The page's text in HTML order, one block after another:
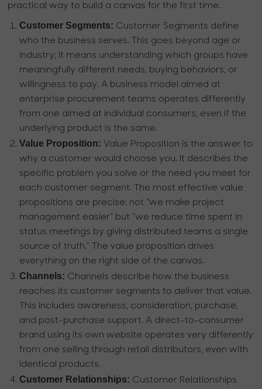
practical way to build a canvas for the first time.
Customer Segments: Customer Segments define
who the business serves. This goes beyond age or
industry; it means understanding which groups have
meaningfully different needs, buying behaviors, or
willingness to pay. A business model aimed at
enterprise procurement teams operates differently
from one aimed at individual consumers, even if the
underlying product is the same.
Value Proposition: Value Proposition is the answer to
why a customer would choose you. It describes the
specific problem you solve or the need you meet for
each customer segment. The most effective value
propositions are precise: not "we make project
management easier" but "we reduce time spent in
status meetings by giving distributed teams a single
source of truth." The value proposition drives
everything on the right side of the canvas.
Channels: Channels describe how the business
reaches its customer segments to deliver that value.
This includes awareness, consideration, purchase,
and post-purchase support. A direct-to-consumer
brand using its own website operates very differently
from one selling through retail distributors, even with
identical products.
Customer Relationships: Customer Relationships